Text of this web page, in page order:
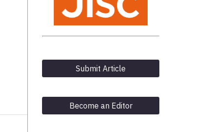
Submit Article
Become an Editor